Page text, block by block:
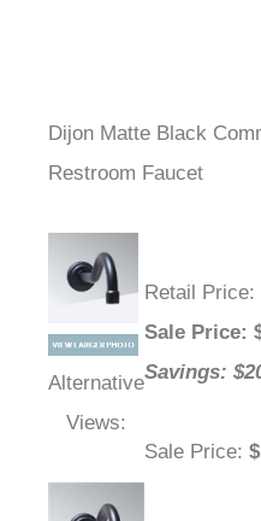
Dijon Matte Black
Restroom Faucet
Alternative
Views:
Retail Price:
Sale Price:
Savings:
Sale Price: